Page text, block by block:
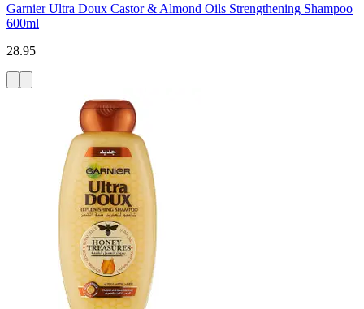
Garnier Ultra Doux Castor & Almond Oils Strengthening Shampoo
600ml
28.95